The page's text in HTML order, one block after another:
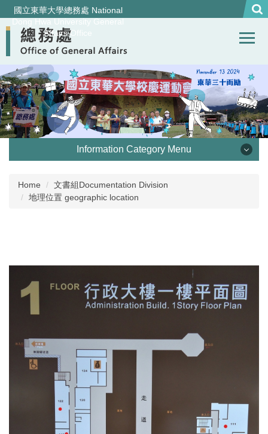
Jump
to
the
main
content
block
國立東華大學總務處 National
Dong Hwa University General
Affairs Office
Information Category Menu
處本部 Office of General Affairs
環保組Environmental Protection Division
保管組Property Management Division
文書組Documentation Division
校級委員會School-level Committee
總務處表單下載 Office of General Affairs Form
Download
Home
文書組Documentation Division
地理位置 geographic location